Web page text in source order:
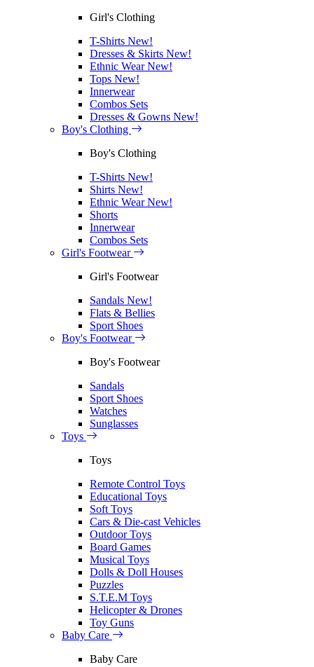
Girl's Clothing
T-Shirts New!
Dresses & Skirts New!
Ethnic WearNew!
Tops New!
Innerwear
Combos Sets
Dresses & Gowns New!
Boy's Clothing
Boy's Clothing
T-Shirts New!
Shirts New!
Ethnic WearNew!
Shorts
Innerwear
Combos Sets
Girl's Footwear
Girl's Footwear
Sandals New!
Flats & Bellies
Sport Shoes
Boy's Footwear
Boy's Footwear
Sandals
Sport Shoes
Watches
Sunglasses
Toys
Toys
Remote Control Toys
Educational Toys
Soft Toys
Cars & Die-cast Vehicles
Outdoor Toys
Board Games
Musical Toys
Dolls & Doll Houses
Puzzles
S.T.E.M Toys
Helicopter & Drones
Toy Guns
Baby Care
Baby Care